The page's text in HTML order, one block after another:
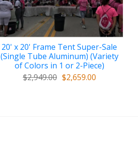
20' x 20' Frame Tent Super-Sale
(Single Tube Aluminum) (Variety
of Colors in 1 or 2-Piece)
$2,949.00 $2,659.00